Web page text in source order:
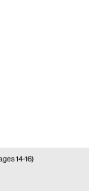
14-16)